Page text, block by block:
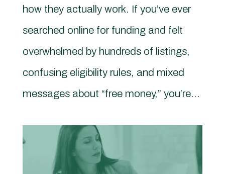
how they actually work. If you’ve ever
searched online for funding and felt
overwhelmed by hundreds of listings,
confusing eligibility rules, and mixed
messages about “free money,” you’re...